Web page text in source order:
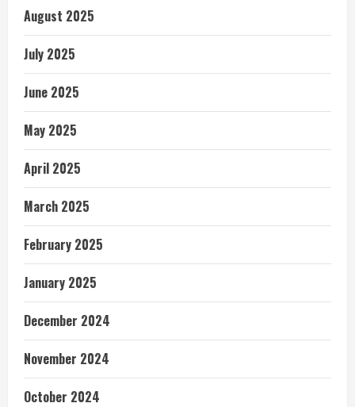
August 2025
July 2025
June 2025
May 2025
April 2025
March 2025
February 2025
January 2025
December 2024
November 2024
October 2024